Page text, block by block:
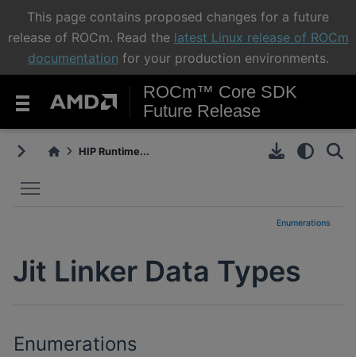
This page contains proposed changes for a future
release of ROCm. Read the latest Linux release of ROCm
documentation for your production environments.
ROCm™ Core SDK
Future Release
HIP Runtime...
Enumerations
Jit Linker Data Types
Enumerations